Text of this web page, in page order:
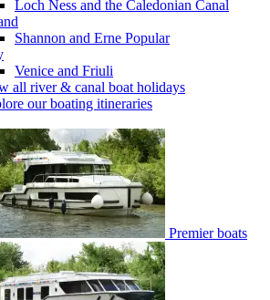
Loch Ness and the Caledonian Canal
Shannon and Erne Popular
Venice and Friuli
all river & canal boat holidays
our boating itineraries
Premier boats